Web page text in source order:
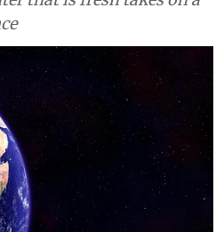
world, the global
that is fresh takes on a